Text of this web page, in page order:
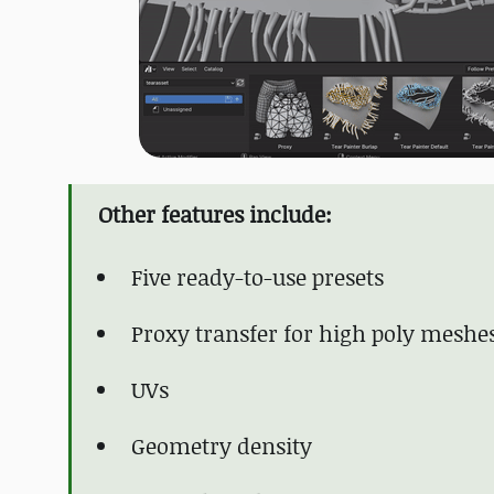
Other features include:
Five ready-to-use presets
Proxy transfer for high poly
UVs
Geometry density